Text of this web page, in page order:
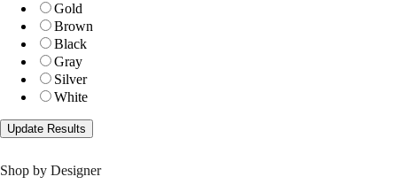
Gold
Brown
Black
Gray
Silver
White
Shop by Designer